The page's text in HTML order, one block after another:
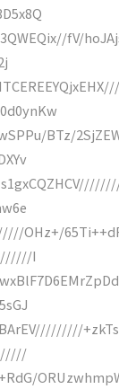
fV/
BTz/
OHz+/
I